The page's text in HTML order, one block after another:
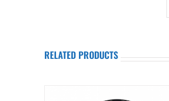
RELATED PRODUCTS